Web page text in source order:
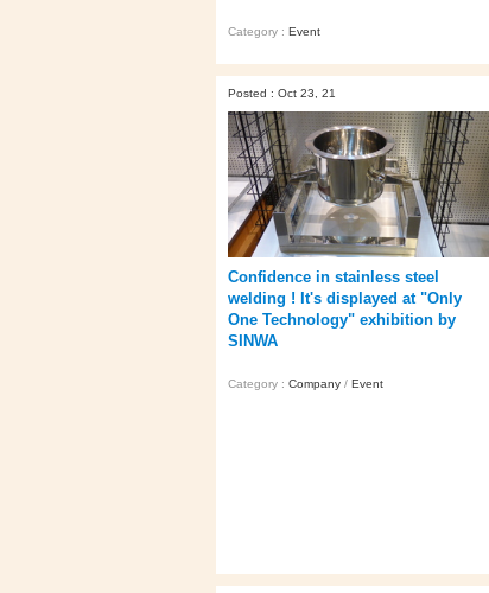
Category : Event
Posted : Oct 23, 21
Confidence in stainless steel
welding ! It's displayed at "Only
One Technology" exhibition by
SINWA
Category : Company / Event